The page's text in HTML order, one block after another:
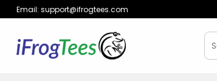
Skip
to
content
Email: support@ifrogtees.com